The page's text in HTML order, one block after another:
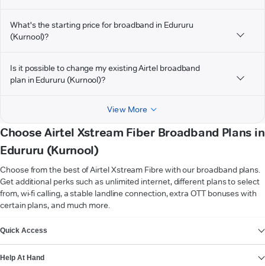
What's the starting price for broadband in Edururu
(Kurnool)?
Is it possible to change my existing Airtel broadband
plan in Edururu (Kurnool)?
View More
Choose Airtel Xstream Fiber Broadband Plans in
Edururu (Kurnool)
Choose from the best of Airtel Xstream Fibre with our broadband plans.
Get additional perks such as unlimited internet, different plans to select
from, wi-fi calling, a stable landline connection, extra OTT bonuses with
certain plans, and much more.
Quick Access
Help At Hand